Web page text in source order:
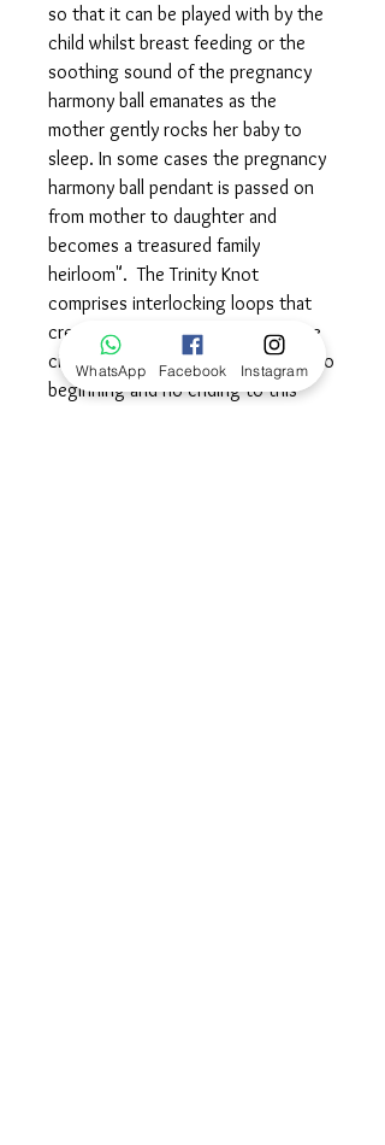
so that it can be played with by the
child whilst breast feeding or the
soothing sound of the pregnancy
harmony ball emanates as the
mother gently rocks her baby to
sleep. In some cases the pregnancy
harmony ball pendant is passed on
from mother to daughter and
becomes a treasured family
heirloom". The Trinity Knot
comprises interlocking loops that
create an intersection of the three
circles, which means that there is no
beginning and no ending to this
WhatsApp Facebook Instagram